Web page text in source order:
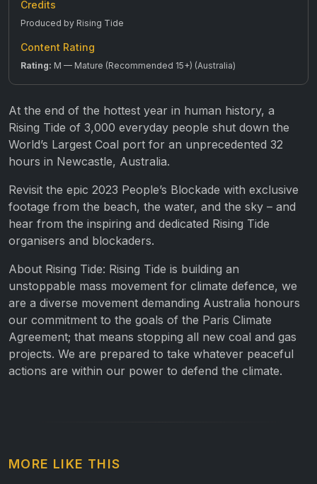
Credits
Produced by Rising Tide
Content Rating
Rating: M — Mature (Recommended 15+) (Australia)
At the end of the hottest year in human history, a
Rising Tide of 3,000 everyday people shut down the
World’s Largest Coal port for an unprecedented 32
hours in Newcastle, Australia.
Revisit the epic 2023 People’s Blockade with exclusive
footage from the beach, the water, and the sky – and
hear from the inspiring and dedicated Rising Tide
organisers and blockaders.
About Rising Tide: Rising Tide is building an
unstoppable mass movement for climate defence, we
are a diverse movement demanding Australia honours
our commitment to the goals of the Paris Climate
Agreement; that means stopping all new coal and gas
projects. We are prepared to take whatever peaceful
actions are within our power to defend the climate.
MORE LIKE THIS